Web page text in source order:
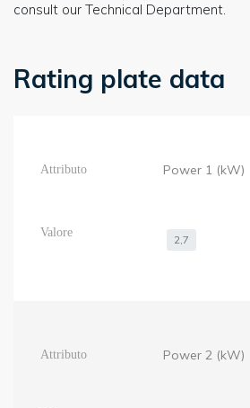
consult our Technical Department.
Rating plate data
Power 1 (kW)
2,7
Power 2 (kW)